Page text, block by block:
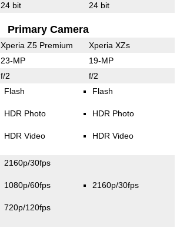
24 bit 24 bit
Primary Camera
Xperia Z5 Premium Xperia XZs
23-MP 19-MP
f/2 f/2
Flash
HDR Photo
HDR Video
Flash
HDR Photo
HDR Video
2160p/30fps
1080p/60fps
720p/120fps
2160p/30fps